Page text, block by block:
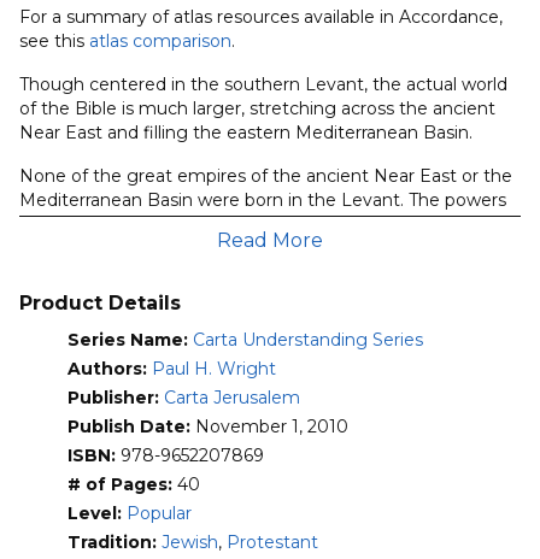
Empires
quantity
For a summary of atlas resources available in Accordance,
see this atlas comparison.
Though centered in the southern Levant, the actual world
of the Bible is much larger, stretching across the ancient
Near East and filling the eastern Mediterranean Basin.
None of the great empires of the ancient Near East or the
Mediterranean Basin were born in the Levant. The powers
that became Egypt, the Hittites, Assyria, Babylon, Persia,
Greece and Rome all began elsewhere, in lands blessed
prompt urbanization, fuel expansion and, eventually, burst
really at home in the Levant, either. Rather, they arrived in
a succession of waves, inundated the coast and broad
inland valleys that cradled the imperial highways of the
ancient world, then flowed on.
It is the dynamism of these great empires which are
focused on through the prism of the Holy Land in this
innovative and refreshing book.
Read More
Product Details
Series Name: Carta Understanding Series
Authors: Paul H. Wright
Publisher: Carta Jerusalem
Publish Date: November 1, 2010
ISBN: 978-9652207869
# of Pages: 40
Level: Popular
Tradition: Jewish, Protestant